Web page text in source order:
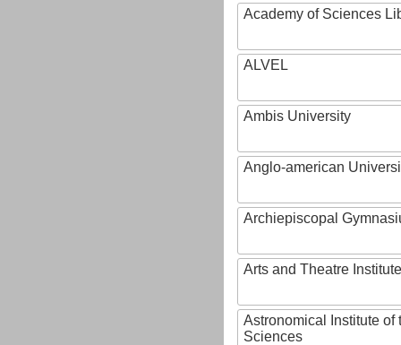
Academy of Sciences
ALVEL
Ambis University
Anglo-american
Archiepiscopal
Arts and Theatre Institute
Astronomical Institute of
Sciences